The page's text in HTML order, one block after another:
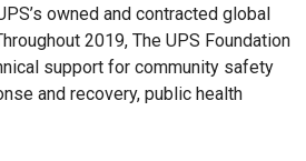
owned and contracted global
2019, The UPS Foundation
support for community safety
and recovery, public health